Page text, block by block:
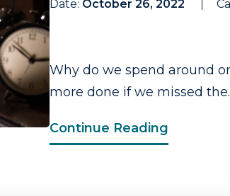
Date: October 26, 2022
Why do we spend around
more done if we missed
Continue Reading